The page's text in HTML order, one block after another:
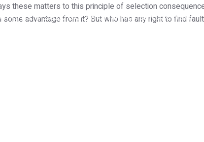
these matters to this principle of selection
advantage from it? But who has any right to find
© 2025 BOOM 91 All Rights Reserved.